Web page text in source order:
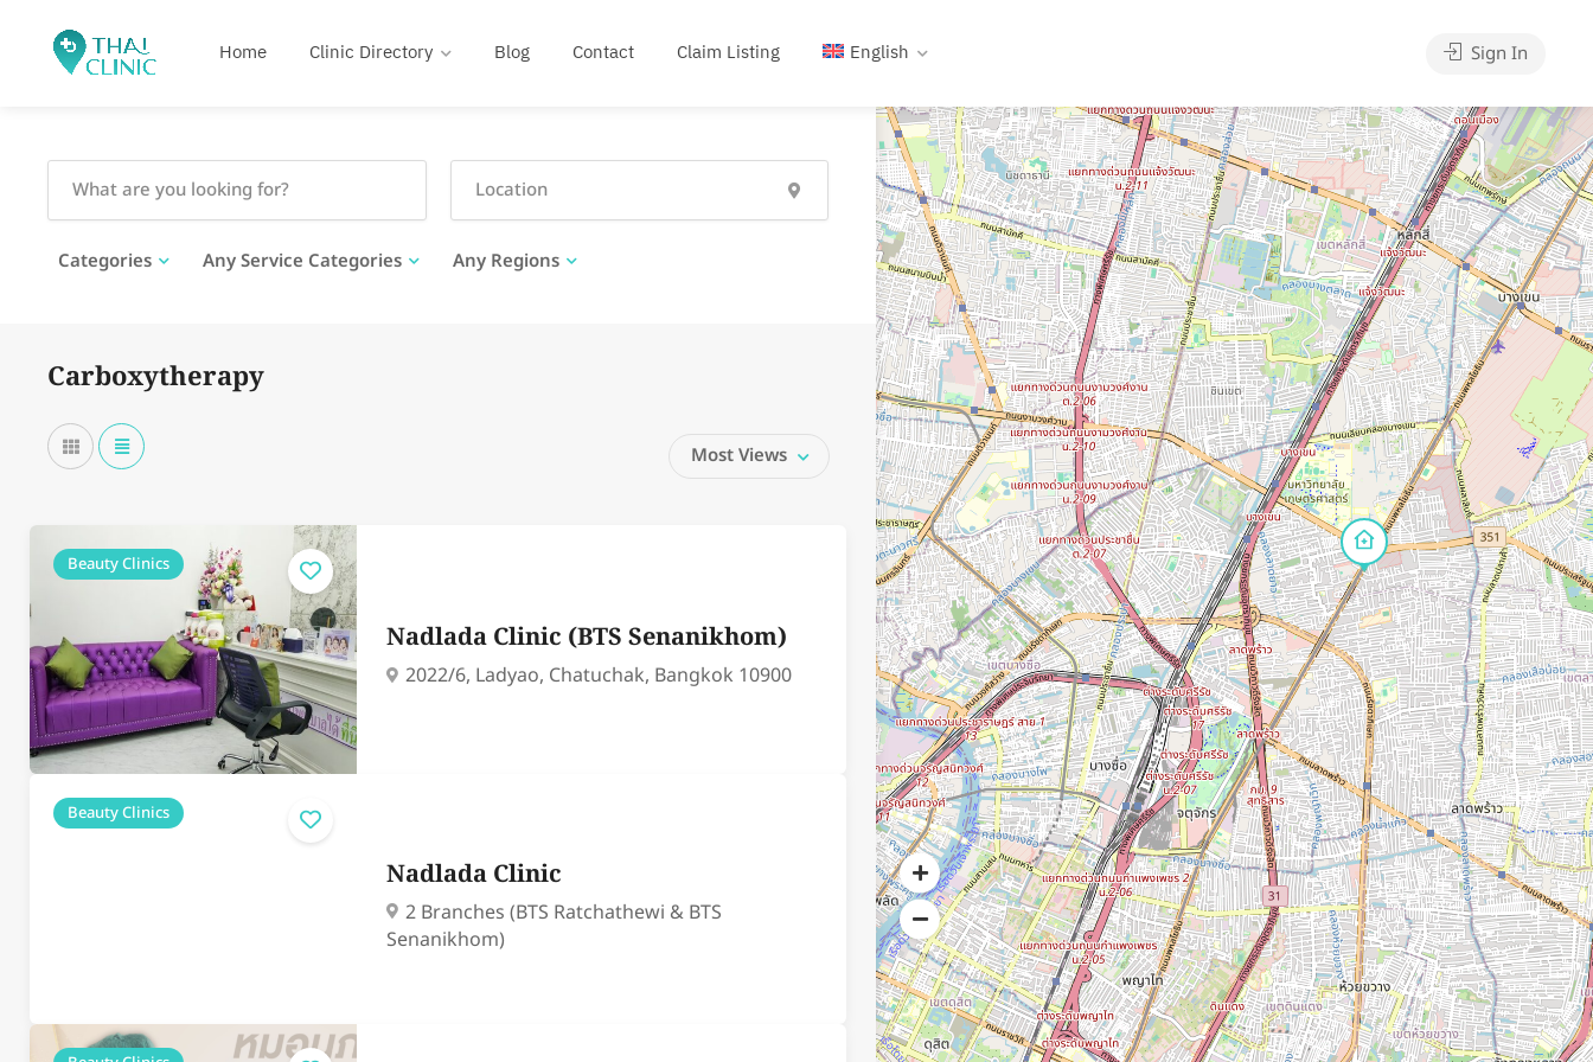
Home Clinic Directory Blog Contact Claim Listing English Sign In
Categories Any Service Categories Any Regions
Carboxytherapy
Most Views
Beauty Clinics
Nadlada Clinic (BTS Senanikhom)
2022/6, Ladyao, Chatuchak, Bangkok 10900
Beauty Clinics
Nadlada Clinic
2 Branches (BTS Ratchathewi & BTS
Senanikhom)